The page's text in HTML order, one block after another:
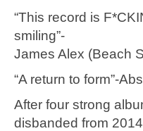
“This record is
smiling”-
James Alex (Beach
“A return to form”-
After four strong
disbanded from